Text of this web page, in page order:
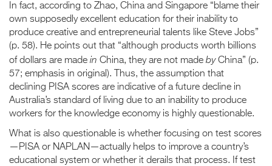
In fact, according to Zhao, China and Singapore “blame their
own supposedly excellent education for their inability to
produce creative and entrepreneurial talents like Steve Jobs”
(p. 58). He points out that “although products worth billions
of dollars are made in China, they are not made byChina” (p.
57; emphasis in original). Thus, the assumption that
declining PISA scores are indicative of a future decline in
Australia’s standard of living due to an inability to produce
workers for the knowledge economy is highly questionable.
What is also questionable is whether focusing on test scores
—PISA or NAPLAN—actually helps to improve a country’s
educational system or whether it derails that process. If test